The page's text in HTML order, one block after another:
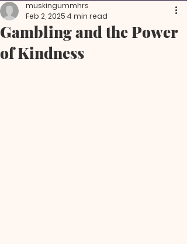
Gambling and the Power
of Kindness
muskingummhrs
Feb 2, 2025 4 min read